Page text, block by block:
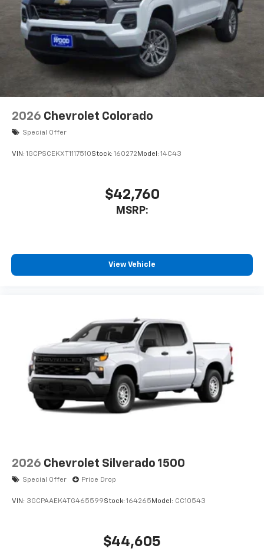
2026 Chevrolet Colorado
Special Offer
VIN: 1GCPSCEKXT1117510Stock: 160272 Model: 14C43
$42,760
MSRP:
View Vehicle
2026 Chevrolet Silverado 1500
Special Offer Price Drop
VIN: 3GCPAAEK4TG465599Stock: 164265 Model: CC10543
$44,605